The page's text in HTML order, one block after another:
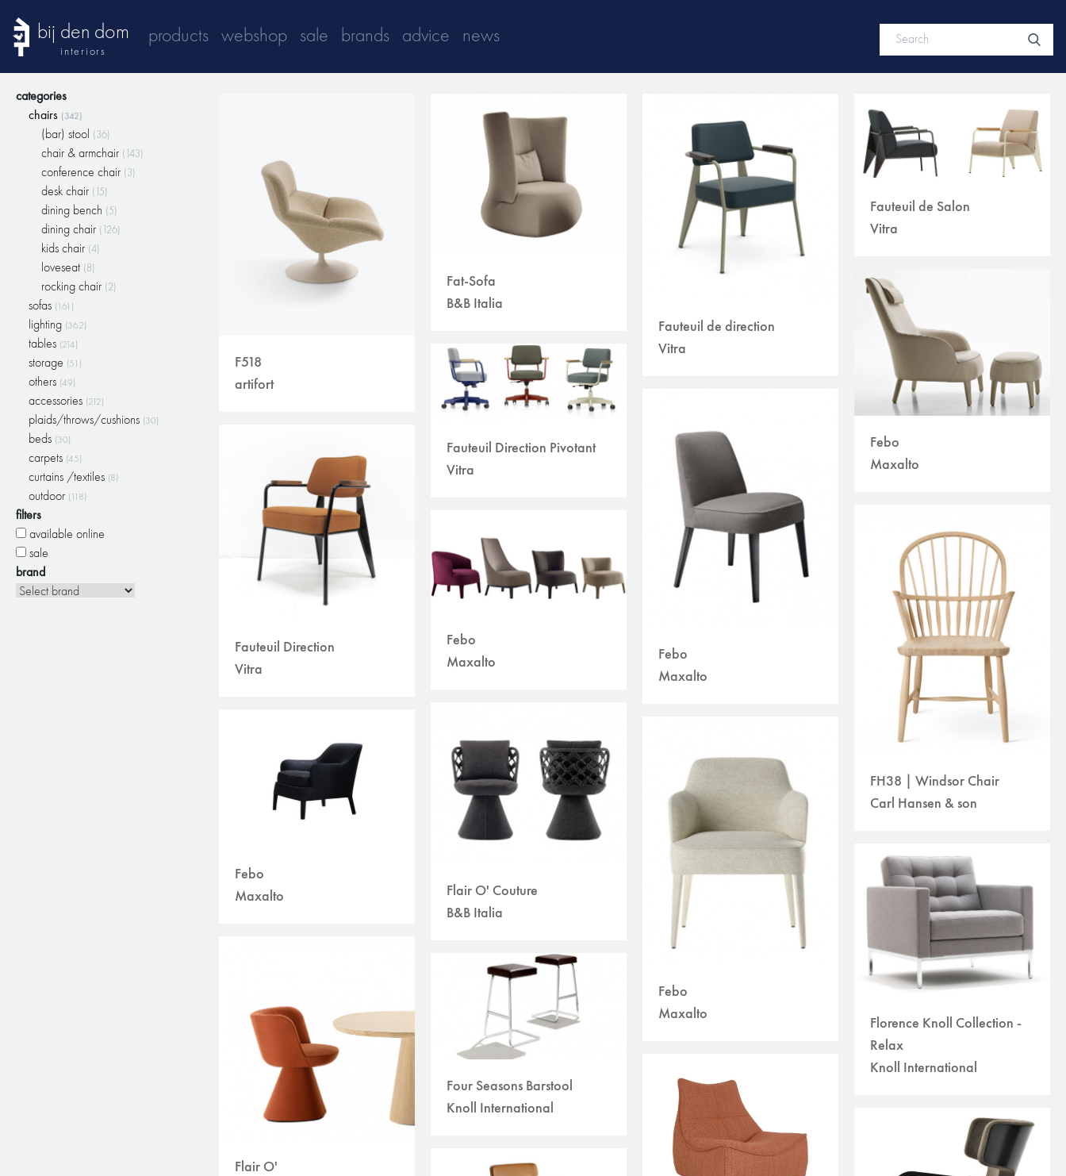
bij den dom
interiors
products webshop sale brands advice news
categories
chairs (342)
(bar) stool (36)
chair & armchair (143)
conference chair (3)
desk chair (15)
dining bench (5)
dining chair (126)
kids chair (4)
loveseat (8)
rocking chair (2)
sofas (161)
lighting (362)
tables (214)
storage (51)
others (49)
accessories (212)
plaids/throws/cushions (30)
beds (30)
carpets (45)
curtains /textiles (8)
outdoor (118)
filters
available online
sale
brand
F518
artifort
Fat-Sofa
B&B Italia
Fauteuil de direction
Vitra
Fauteuil de Salon
Vitra
Fauteuil Direction
Vitra
Fauteuil Direction Pivotant
Vitra
Febo
Maxalto
Febo
Maxalto
Febo
Maxalto
Febo
Maxalto
Febo
Maxalto
FH38 | Windsor Chair
Carl Hansen & son
Flair O'
Flair O' Couture
B&B Italia
Florence Knoll Collection -
Relax
Knoll International
Four Seasons Barstool
Knoll International